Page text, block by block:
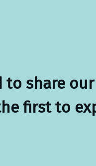
to share
first to